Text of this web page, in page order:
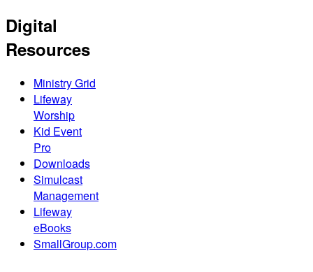
Digital
Resources
Ministry Grid
Lifeway
Worship
Kid Event
Pro
Downloads
Simulcast
Management
Lifeway
eBooks
SmallGroup.com